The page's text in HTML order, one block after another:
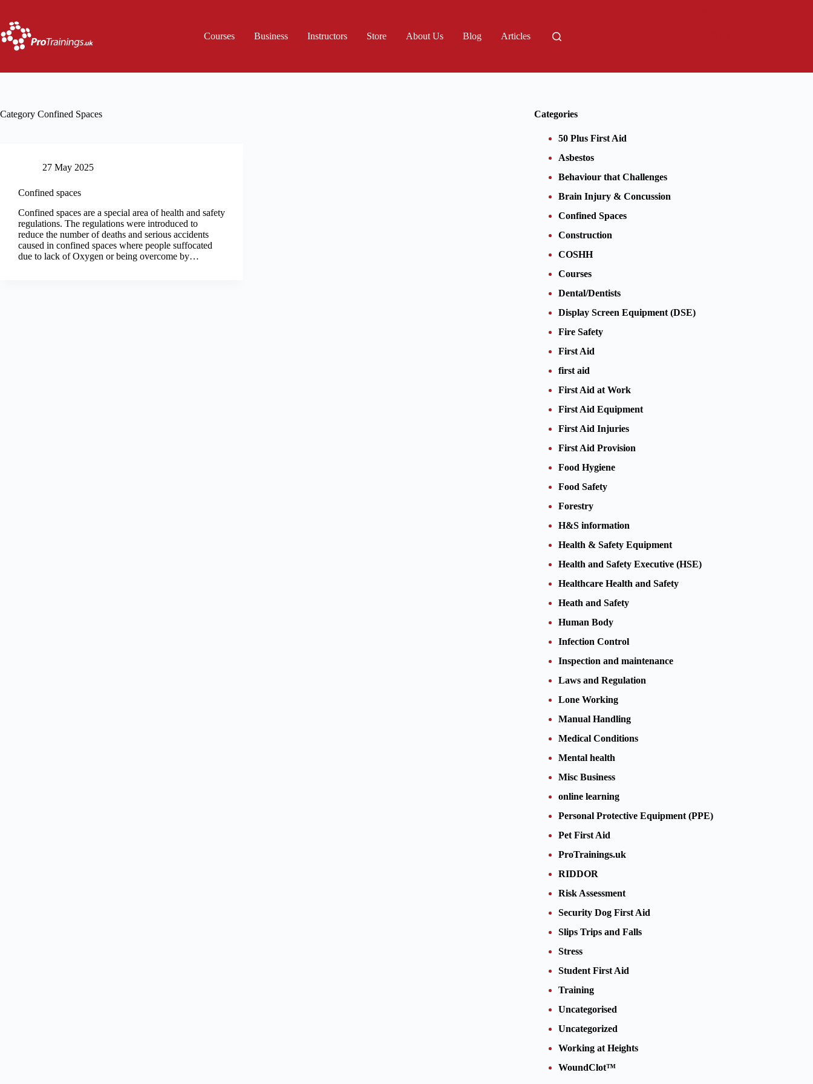
content
Courses
Business Instructors Store About Us Blog Articles
Category Confined Spaces
27 May 2025
Confined spaces
Confined spaces are a special area of health and safety
regulations. The regulations were introduced to
reduce the number of deaths and serious accidents
caused in confined spaces where people suffocated
due to lack of Oxygen or being overcome by…
Categories
50 Plus First Aid
Asbestos
Behaviour that Challenges
Brain Injury & Concussion
Confined Spaces
Construction
COSHH
Courses
Dental/Dentists
Display Screen Equipment (DSE)
Fire Safety
First Aid
first aid
First Aid at Work
First Aid Equipment
First Aid Injuries
First Aid Provision
Food Hygiene
Food Safety
Forestry
H&S information
Health & Safety Equipment
Health and Safety Executive (HSE)
Healthcare Health and Safety
Heath and Safety
Human Body
Infection Control
Inspection and maintenance
Laws and Regulation
Lone Working
Manual Handling
Medical Conditions
Mental health
Misc Business
online learning
Personal Protective Equipment (PPE)
Pet First Aid
ProTrainings.uk
RIDDOR
Risk Assessment
Security Dog First Aid
Slips Trips and Falls
Stress
Student First Aid
Training
Uncategorised
Uncategorized
Working at Heights
WoundClot™